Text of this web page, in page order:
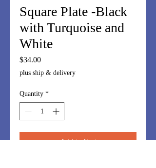
Square Plate -Black
with Turquoise and
White
$34.00Price
plus ship & delivery
Quantity *
Add to Cart